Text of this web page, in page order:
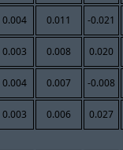
0.004 0.011 -0.021
0.003 0.008 0.020
0.004 0.007 -0.008
0.003 0.006 0.027